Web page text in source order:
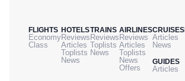
FLIGHTS
Economy
Class
HOTELS
Reviews
Articles
Toplists
News
TRAINS
Reviews
Toplists
News
AIRLINES
Reviews
Articles
Toplists
News
Offers
CRUISES
Articles
News
GUIDES
Articles